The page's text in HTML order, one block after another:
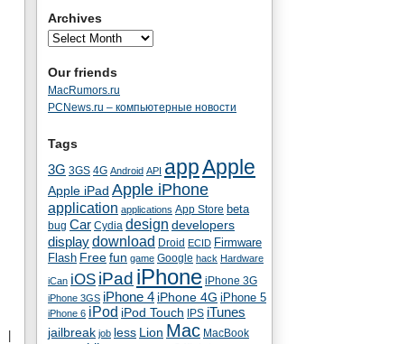
Archives
Our friends
MacRumors.ru
PCNews.ru – компьютерные новости
Tags
3G 3GS 4G Android API appApple
Apple iPad Apple iPhone
application applications App Store beta
bug Car Cydia design developers
displaydownload Droid ECID Firmware
Flash Free fun game Google hack Hardware
iCan iOS iPad iPhone iPhone 3G
iPhone 3GS iPhone 4 iPhone 4G iPhone 5
iPhone 6 iPod iPod Touch IPS iTunes
jailbreak job less Lion Mac MacBook